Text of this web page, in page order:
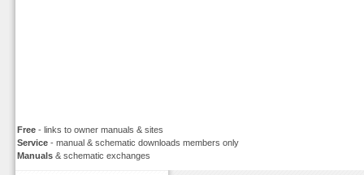
Free - links to owner manuals & sites
Service - manual & schematic downloads members only
Manuals & schematic exchanges